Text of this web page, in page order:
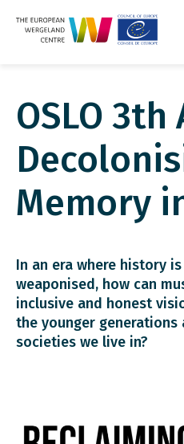
OSLO 3th
Memory
In an era where history
weaponised, how can
inclusive and honest
the younger generations
societies we live in?